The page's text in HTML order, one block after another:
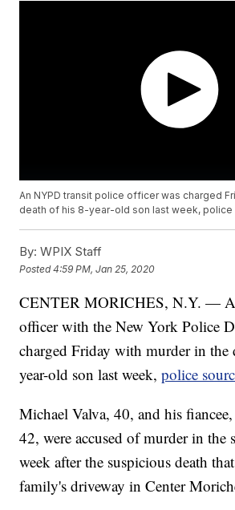
An NYPD transit police officer was charged
death of his 8-year-old son last week, police
By: WPIX Staff
Posted4:59 PM, Jan 25, 2020
CENTER MORICHES, N.Y. —
officer with the New York Police
charged Friday with murder in the
year-old son last week,police
Michael Valva, 40, and his
42, were accused of murder in the
week after the suspicious death
family's driveway in Center